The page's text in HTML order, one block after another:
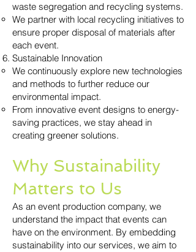
waste segregation and recycling systems.
We partner with local recycling initiatives to
ensure proper disposal of materials after
each event.
Sustainable Innovation
We continuously explore new technologies
and methods to further reduce our
environmental impact.
From innovative event designs to energy-
saving practices, we stay ahead in
creating greener solutions.
Why Sustainability
Matters to Us
As an event production company, we
understand the impact that events can
have on the environment. By embedding
sustainability into our services, we aim to